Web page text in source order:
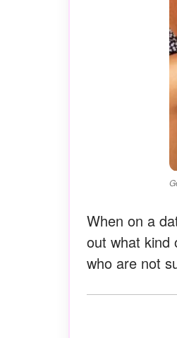
When on a
out what kind
who are not